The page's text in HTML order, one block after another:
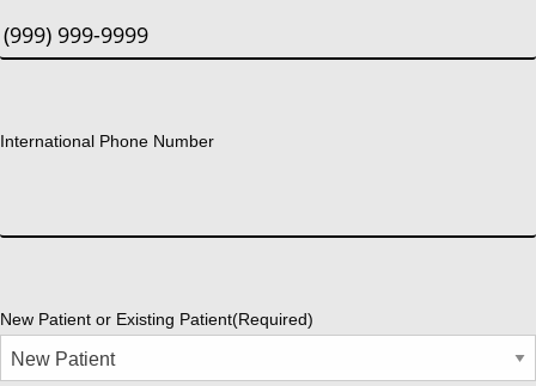
International Phone Number
New Patient or Existing Patient(Required)